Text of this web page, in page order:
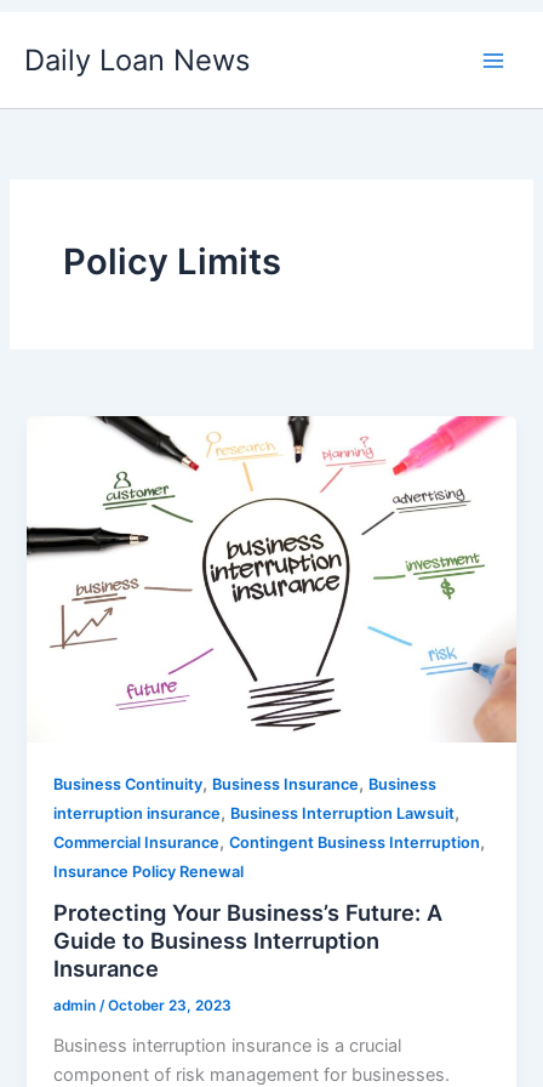
Daily Loan News
Policy Limits
Business Continuity, Business Insurance, Business
interruption insurance, Business Interruption Lawsuit,
Commercial Insurance,Contingent Business Interruption,
Insurance Policy Renewal
Protecting Your Business’s Future: A
Guide to Business Interruption
Insurance
admin/October 23, 2023
Business interruption insurance is a crucial
component of risk management for businesses.